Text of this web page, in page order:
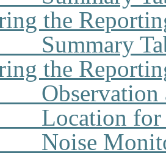
the
Summary
the
Location
Noise